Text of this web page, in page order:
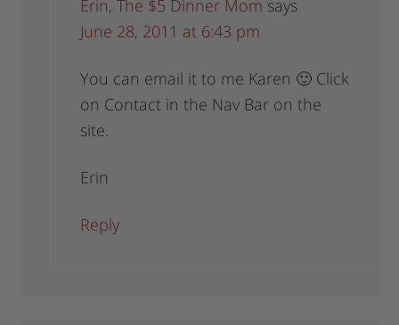
Erin, The $5 Dinner Mom says
June 28, 2011 at 6:43 pm
You can email it to me Karen 🙂 Click
on Contact in the Nav Bar on the
site.
Erin
Reply